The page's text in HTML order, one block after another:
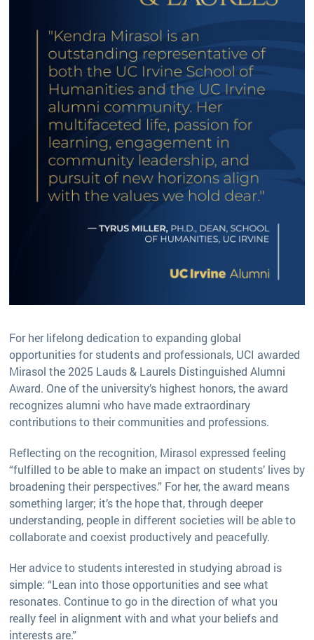
For her lifelong dedication to expanding global
opportunities for students and professionals, UCI awarded
Mirasol the 2025 Lauds & Laurels Distinguished Alumni
Award. One of the university’s highest honors, the award
recognizes alumni who have made extraordinary
contributions to their communities and professions.
Reflecting on the recognition, Mirasol expressed feeling
“fulfilled to be able to make an impact on students’ lives by
broadening their perspectives.” For her, the award means
something larger; it’s the hope that, through deeper
understanding, people in different societies will be able to
collaborate and coexist productively and peacefully.
Her advice to students interested in studying abroad is
simple: “Lean into those opportunities and see what
resonates. Continue to go in the direction of what you
really feel in alignment with and what your beliefs and
interests are.”